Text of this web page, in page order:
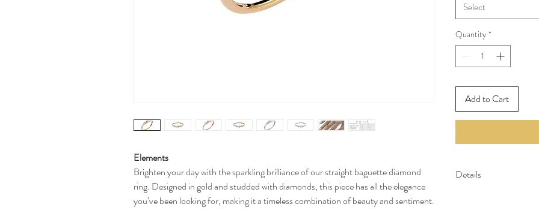
Elements
Brighten your day with the sparkling brilliance of our straight baguette diamond
ring. Designed in gold and studded with diamonds, this piece has all the elegance
you’ve been looking for, making it a timeless combination of beauty and sentiment.
Select
Quantity *
Add to Cart
Details